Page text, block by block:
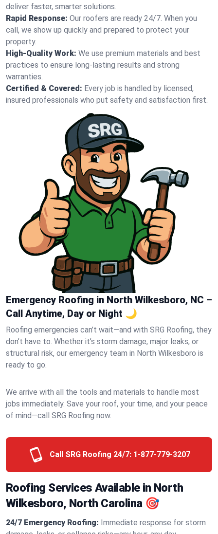
deliver faster, smarter solutions.
Rapid Response: Our roofers are ready 24/7. When you
call, we show up quickly and prepared to protect your
property.
High-Quality Work: We use premium materials and best
practices to ensure long-lasting results and strong
warranties.
Certified & Covered: Every job is handled by licensed,
insured professionals who put safety and satisfaction first.
Emergency Roofing in North Wilkesboro, NC –
Call Anytime, Day or Night 🌙
Roofing emergencies can’t wait—and with SRG Roofing, they
don’t have to. Whether it’s storm damage, major leaks, or
structural risk, our emergency team in North Wilkesboro is
ready to go.
We arrive with all the tools and materials to handle most
jobs immediately. Save your roof, your time, and your peace
of mind—call SRG Roofing now.
Call SRG Roofing 24/7: 1-877-779-3207
Roofing Services Available in North
Wilkesboro, North Carolina 🎯
24/7 Emergency Roofing: Immediate response for storm